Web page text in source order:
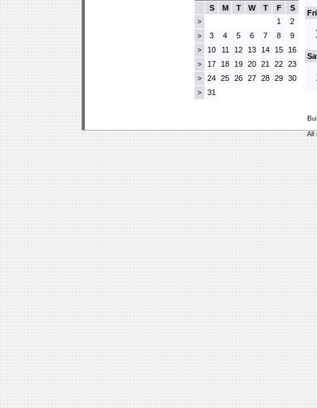
S
M T W T F S
> 1 2
> 3 4 5 6 7 8 9
> 10 11 12 13 14 15 16
> 17 18 19 20 21 22 23
> 24 25 26 27 28 29 30
> 31
All